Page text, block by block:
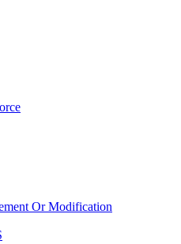
Or Modification